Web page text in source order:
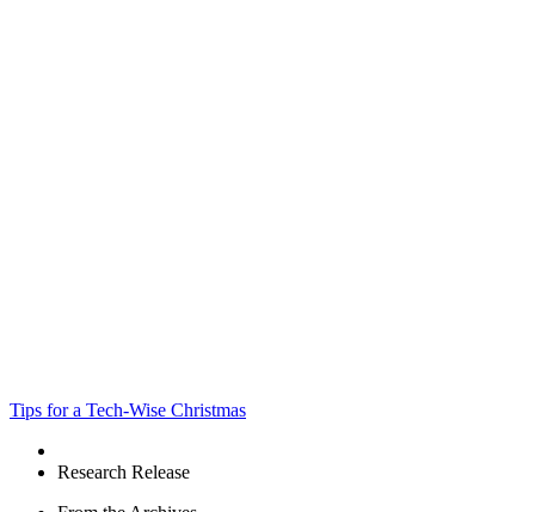
Tips for a Tech-Wise Christmas
Research Release